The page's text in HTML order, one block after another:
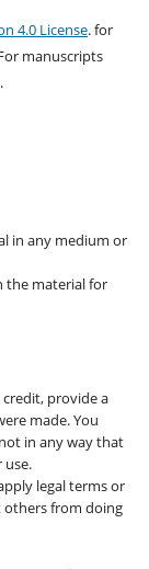
4.0 License. for
manuscripts
in any medium or
material for
provide a
made. You
in any way that
use.
legal terms or
others from doing